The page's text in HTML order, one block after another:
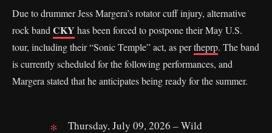
Due to drummer Jess Margera’s rotator cuff injury, alternative
rock band CKY has been forced to postpone their May U.S.
tour, including their “Sonic Temple” act, as pertheprp. The band
is currently scheduled for the following performances, and
Margera stated that he anticipates being ready for the summer.
Thursday, July 09, 2026 – Wild